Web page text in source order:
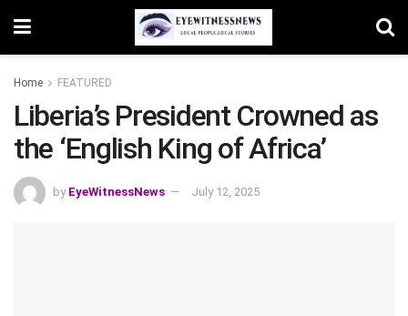
Home FEATURED
Liberia’s President Crowned as
the ‘English King of Africa’
by EyeWitnessNews July 12, 2025